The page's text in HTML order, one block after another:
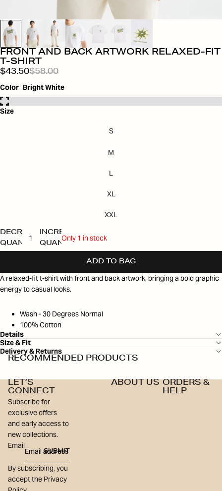
FRONT AND BACK ARTWORK RELAXED-FIT
T-SHIRT
$43.50$58.00
Color Bright White
Size
S
M
L
XL
XXL
DECREASE
QUANTITY
INCREASE
QUANTITY
Only 1 in stock
ADD TO BAG
A relaxed-fit t-shirt with front and back artwork, bringing a bold graphic
energy to casual looks.
Wash - 30 Degrees Normal
100% Cotton
Details
Size & Fit
Delivery & Returns
RECOMMENDED PRODUCTS
LET’S
CONNECT
Subscribe for
exclusive offers
and early access to
new collections.
Email
SUBMIT
By subscribing, you
accept the Privacy
ABOUT US ORDERS &
HELP